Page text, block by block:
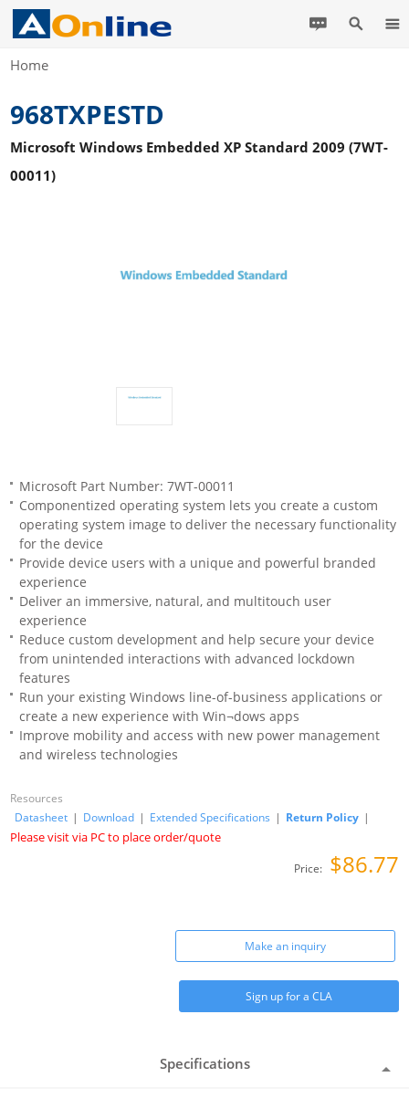
Home
968TXPESTD
Microsoft Windows Embedded XP Standard 2009 (7WT-
00011)
Microsoft Part Number: 7WT-00011
Componentized operating system lets you create a custom
operating system image to deliver the necessary functionality
for the device
Provide device users with a unique and powerful branded
experience
Deliver an immersive, natural, and multitouch user
experience
Reduce custom development and help secure your device
from unintended interactions with advanced lockdown
features
Run your existing Windows line-of-business applications or
create a new experience with Win¬dows apps
Improve mobility and access with new power management
and wireless technologies
Resources
Datasheet | Download | Extended Specifications | Return Policy |
Please visit via PC to place order/quote
Price: $86.77
Make an inquiry
Sign up for a CLA
Specifications